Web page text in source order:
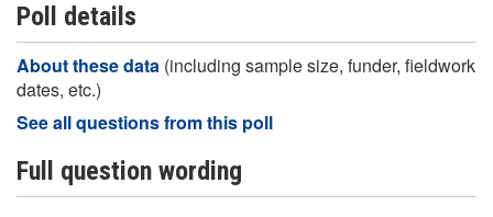
Poll details
About these data (including sample size, funder, fieldwork
dates, etc.)
See all questions from this poll
Full question wording